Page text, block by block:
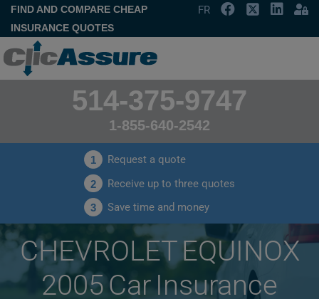
FIND AND COMPARE CHEAP
INSURANCE QUOTES
FR
514-375-9747
1-855-640-2542
1 Request a quote
2 Receive up to three quotes
3 Save time and money
CHEVROLET EQUINOX
2005 Car Insurance